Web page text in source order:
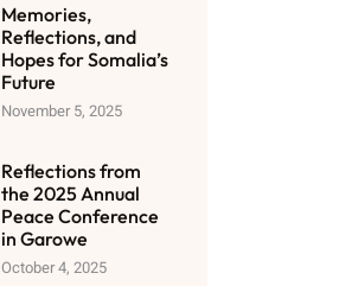
Memories,
Reflections, and
Hopes for Somalia’s
Future
November 5, 2025
Reflections from
the 2025 Annual
Peace Conference
in Garowe
October 4, 2025